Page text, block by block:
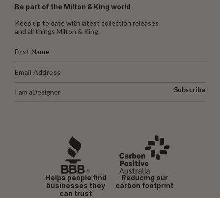
Be part of the Milton & King world
Keep up to date with latest collection releases
and all things Milton & King.
I am aDesigner Subscribe
Helps people find
businesses they
can trust
Reducing our
carbon footprint